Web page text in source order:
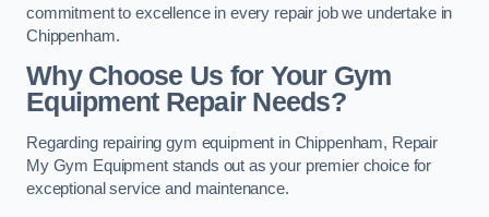
commitment to excellence in every repair job we undertake in
Chippenham.
Why Choose Us for Your Gym
Equipment Repair Needs?
Regarding repairing gym equipment in Chippenham, Repair
My Gym Equipment stands out as your premier choice for
exceptional service and maintenance.